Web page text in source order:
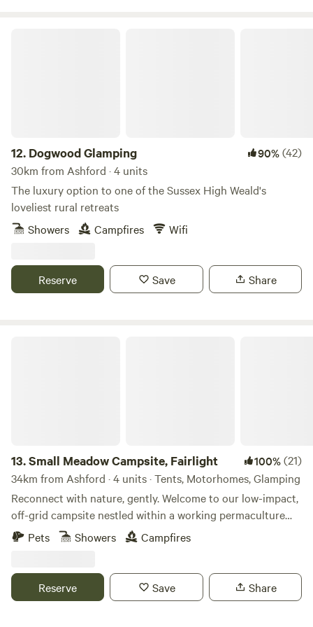
12. Dogwood Glamping 90%(42)
30km from Ashford · 4 units
The luxury option to one of the Sussex High Weald's
loveliest rural retreats
Showers
Campfires Wifi
Reserve Save Share
13.Small Meadow Campsite, Fairlight 100%(21)
34km from Ashford · 4 units · Tents, Motorhomes, Glamping
Reconnect with nature, gently. Welcome to our low-impact,
off-grid campsite nestled within a working permaculture
fruit and herb farm. Here, a small flock of sheep graze as
part of an ongoing project to restore a wildflower meadow.
you’re invited to experience it at your own peaceful pace.
🌿 Space to breathe Only two pitches are available at any
Pets Showers Campfires
Reserve Save Share